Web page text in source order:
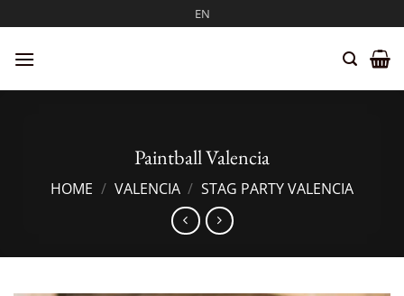
to
content
EN
Paintball Valencia
HOME / VALENCIA / STAG PARTY VALENCIA